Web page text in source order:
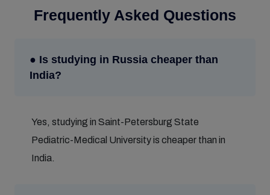
Frequently Asked Questions
● Is studying in Russia cheaper than
India?
Yes, studying in Saint-Petersburg State
Pediatric-Medical University is cheaper than in
India.